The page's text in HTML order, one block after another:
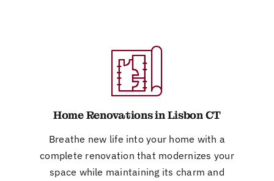
Home Renovations in Lisbon CT
Breathe new life into your home with a
complete renovation that modernizes your
space while maintaining its charm and